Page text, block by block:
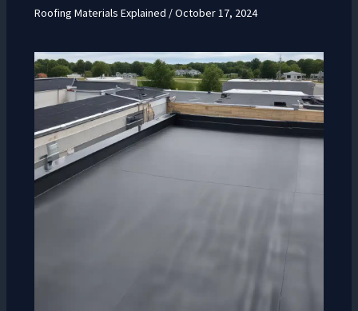
Roofing Materials Explained /October 17, 2024